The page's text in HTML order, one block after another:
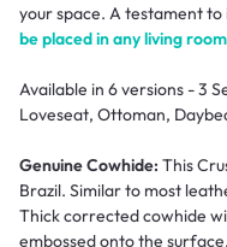
your space. A testament to
be placed in any living room
Available in 6 versions - 3
Loveseat, Ottoman,
Genuine Cowhide: This
Brazil. Similar to most
Thick corrected cowhide
embossed onto the